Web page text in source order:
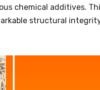
chemical additives.
structural